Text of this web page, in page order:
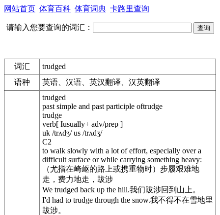
网站首页 体育百科 体育词典 卡路里查询
请输入您要查询的词汇：
词汇
trudged
语种
英语、汉语、英汉翻译、汉英翻译
trudged
past simple and past participle oftrudge
trudge
verb[ Iusually+ adv/prep ]
uk /trʌdʒ/ us /trʌdʒ/
C2
to walk slowly with a lot of effort, especially over a
difficult surface or while carrying something heavy:
（尤指在崎岖的路上或携重物时）步履艰难地
走，费力地走，跋涉
We trudged back up the hill.我们跋涉回到山上。
I'd had to trudge through the snow.我不得不在雪地里
跋涉。